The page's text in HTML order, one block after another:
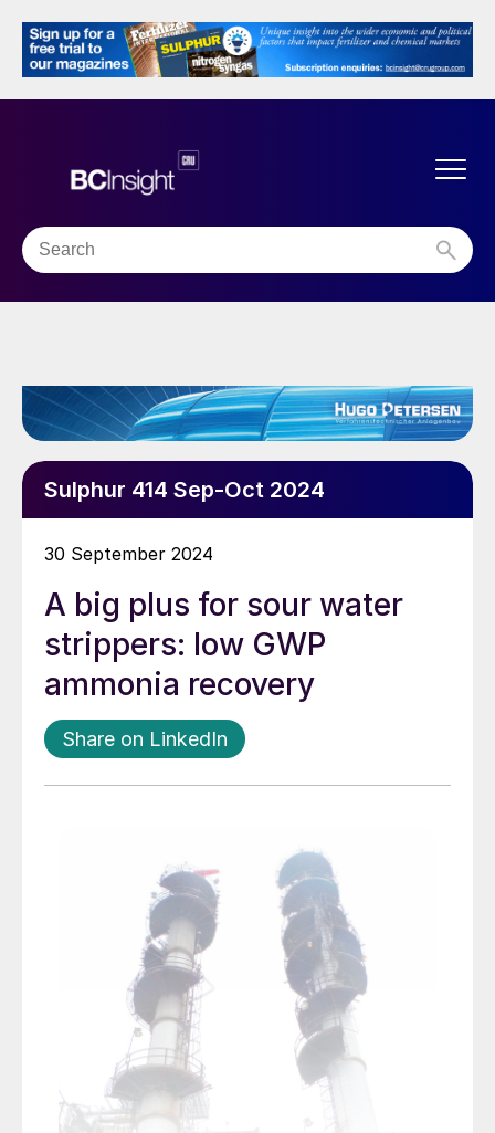
Sulphur 414 Sep-Oct 2024
30 September 2024
A big plus for sour water
strippers: low GWP
ammonia recovery
Share on LinkedIn